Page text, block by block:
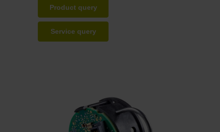
Product query
Service query